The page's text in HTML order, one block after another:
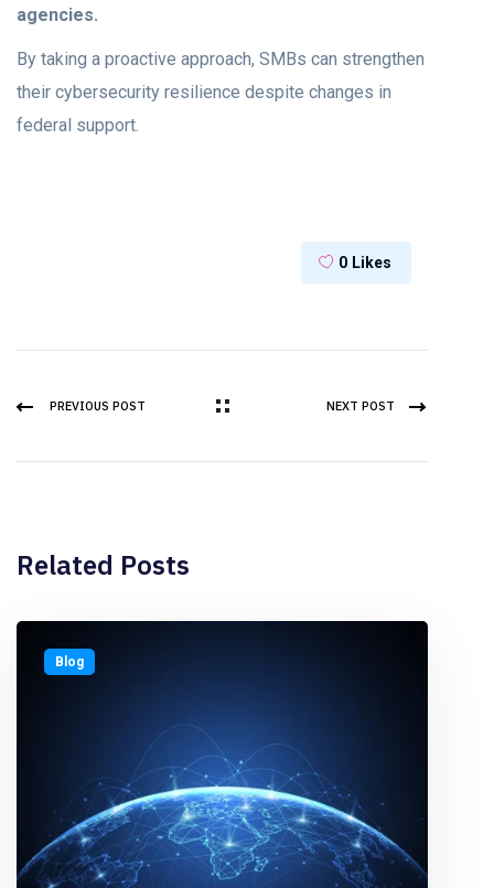
agencies.
By taking a proactive approach, SMBs can strengthen
their cybersecurity resilience despite changes in
federal support.
0 Likes
PREVIOUS POST NEXT POST
Related Posts
Blog